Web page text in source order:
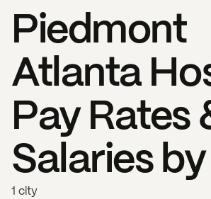
Piedmont
Atlanta
Pay Rates
Salaries
1 city